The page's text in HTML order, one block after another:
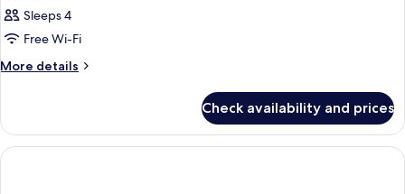
Sleeps 4
Free Wi-Fi
More details
More
Check availability and prices